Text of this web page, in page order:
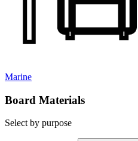
Marine
Board Materials
Select by purpose